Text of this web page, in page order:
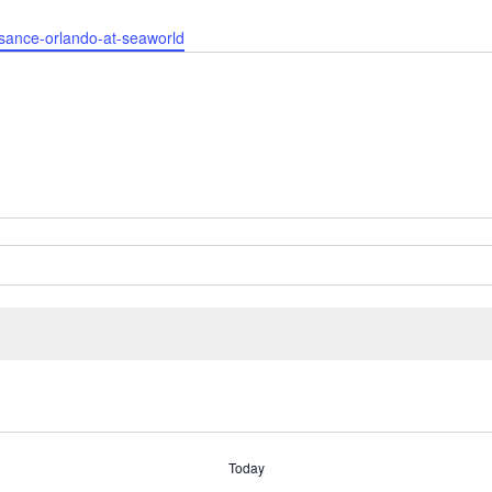
orlando-at-seaworld
Today